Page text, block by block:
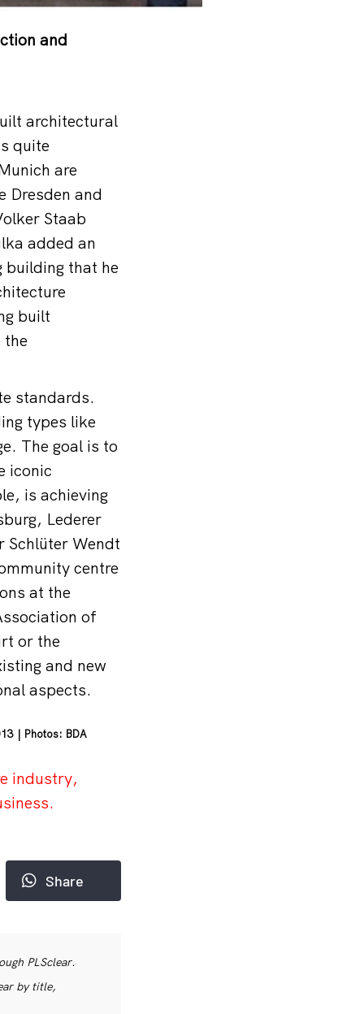
and
architectural
quite
are
Dresden and
Staab
added an
building that he
built
the
standards.
types like
The goal is to
iconic
is achieving
Lederer
Schlüter Wendt
centre
at the
of
or the
and new
aspects.
| Photos: BDA
industry,
Share
PLSclear.
by title,